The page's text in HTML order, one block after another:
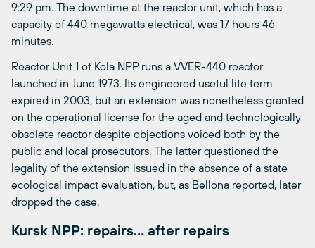
9:29 pm. The downtime at the reactor unit, which has a
capacity of 440 megawatts electrical, was 17 hours 46
minutes.
Reactor Unit 1 of Kola NPP runs a VVER-440 reactor
launched in June 1973. Its engineered useful life term
expired in 2003, but an extension was nonetheless granted
on the operational license for the aged and technologically
obsolete reactor despite objections voiced both by the
public and local prosecutors. The latter questioned the
legality of the extension issued in the absence of a state
ecological impact evaluation, but, as Bellona reported, later
dropped the case.
Kursk NPP: repairs… after repairs